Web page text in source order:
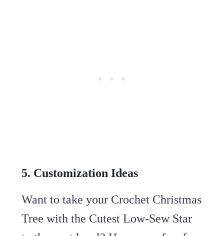
5. Customization Ideas
Want to take your Crochet Christmas
Tree with the Cutest Low-Sew Star